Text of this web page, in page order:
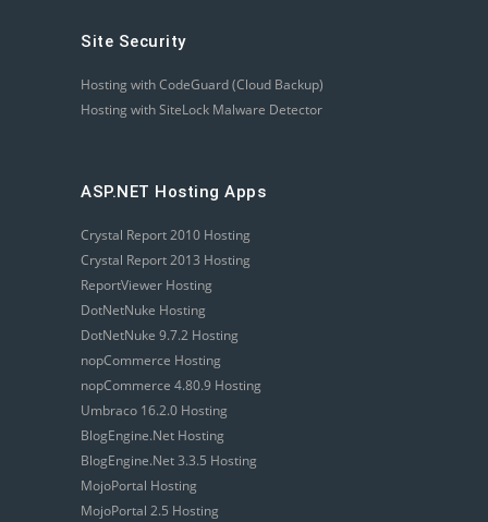
Site Security
Hosting with CodeGuard (Cloud Backup)
Hosting with SiteLock Malware Detector
ASP.NET Hosting Apps
Crystal Report 2010 Hosting
Crystal Report 2013 Hosting
ReportViewer Hosting
DotNetNuke Hosting
DotNetNuke 9.7.2 Hosting
nopCommerce Hosting
nopCommerce 4.80.9 Hosting
Umbraco 16.2.0 Hosting
BlogEngine.Net Hosting
BlogEngine.Net 3.3.5 Hosting
MojoPortal Hosting
MojoPortal 2.5 Hosting